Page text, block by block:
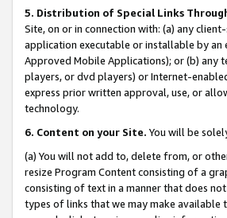
5. Distribution of Special Links
Site, on or in connection with: (a) any
application executable or installable by an
Approved Mobile Applications); or (b) any
players, or dvd players) or Internet-
express prior written approval, use, or
technology.
6. Content on your Site. You will be
(a) You will not add to, delete from, or
resize Program Content consisting of a
consisting of text in a manner that does
types of links that we may make available